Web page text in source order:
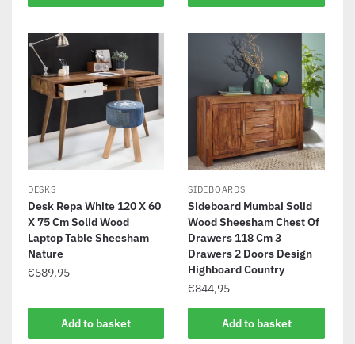
DESKS
Desk Repa White 120 X 60
X 75 Cm Solid Wood
Laptop Table Sheesham
Nature
€589,95
Add to basket
SIDEBOARDS
Sideboard Mumbai Solid
Wood Sheesham Chest Of
Drawers 118 Cm 3
Drawers 2 Doors Design
Highboard Country
€844,95
Add to basket